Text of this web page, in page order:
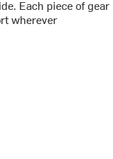
Each piece of gear
wherever